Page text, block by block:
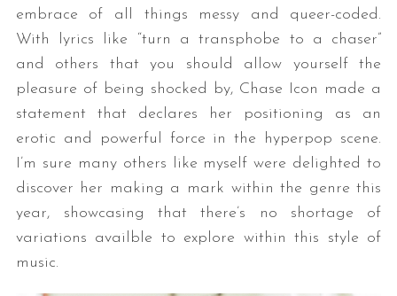
embrace of all things messy and queer-coded.
With lyrics like “turn a transphobe to a chaser”
and others that you should allow yourself the
pleasure of being shocked by, Chase Icon made a
statement that declares her positioning as an
erotic and powerful force in the hyperpop scene.
I’m sure many others like myself were delighted to
discover her making a mark within the genre this
year, showcasing that there’s no shortage of
variations availble to explore within this style of
music.